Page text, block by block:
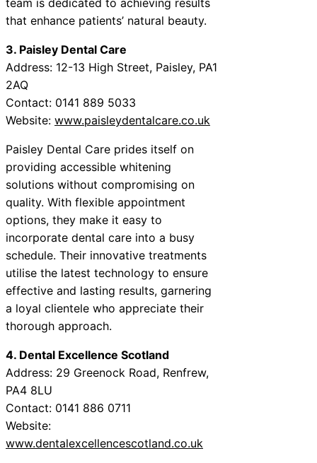
that enhance patients’ natural beauty.
3. Paisley Dental Care
Address: 12-13 High Street, Paisley, PA1
2AQ
Contact: 0141 889 5033
Website: www.paisleydentalcare.co.uk
Paisley Dental Care prides itself on
providing accessible whitening
solutions without compromising on
quality. With flexible appointment
options, they make it easy to
incorporate dental care into a busy
schedule. Their innovative treatments
utilise the latest technology to ensure
effective and lasting results, garnering
a loyal clientele who appreciate their
thorough approach.
4. Dental Excellence Scotland
Address: 29 Greenock Road, Renfrew,
PA4 8LU
Contact: 0141 886 0711
Website:
www.dentalexcellencescotland.co.uk